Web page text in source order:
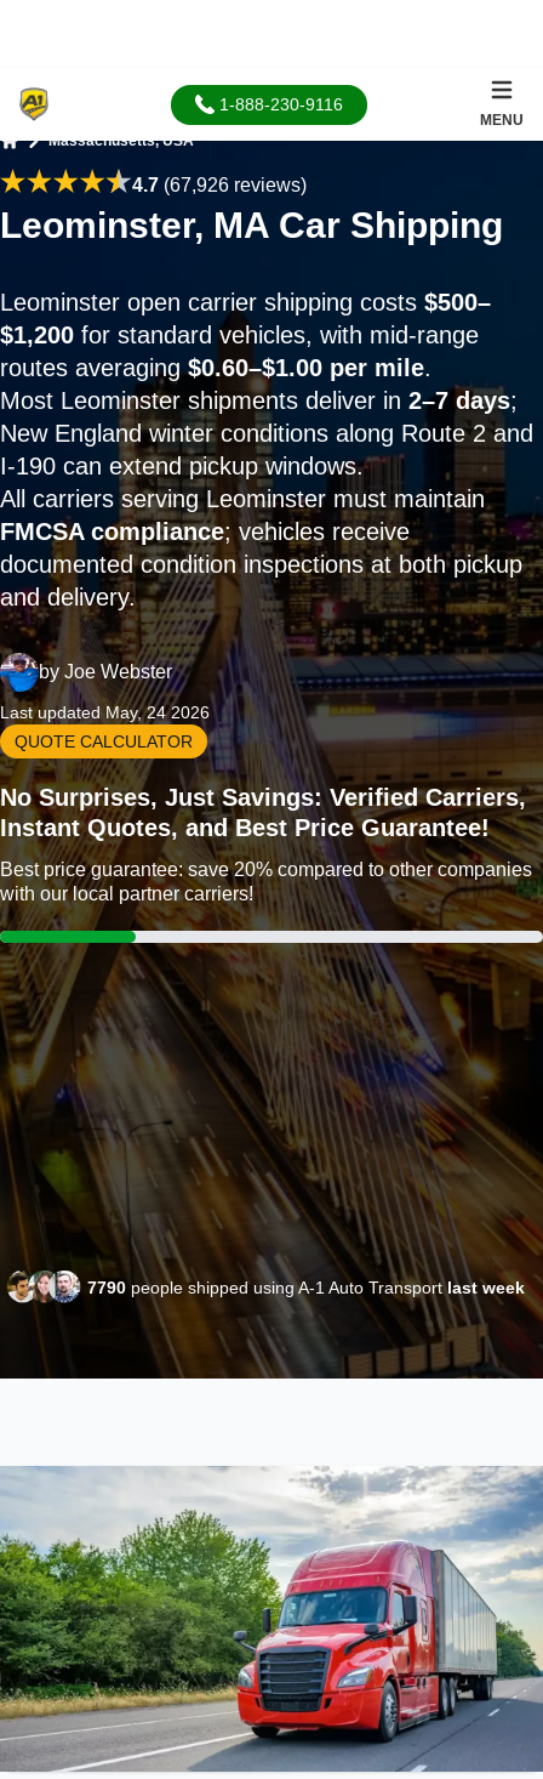
1-888-230-9116
MENU
Massachusetts, USA
4.7(67,926 reviews)
Leominster, MA Car Shipping
Leominster open carrier shipping costs $500–
$1,200 for standard vehicles, with mid-range
routes averaging$0.60–$1.00 per mile.
Most Leominster shipments deliver in 2–7 days;
New England winter conditions along Route 2 and
I-190 can extend pickup windows.
All carriers serving Leominster must maintain
FMCSA compliance; vehicles receive
documented condition inspections at both pickup
and delivery.
by Joe Webster
Last updated May, 24 2026
QUOTE CALCULATOR
No Surprises, Just Savings: Verified Carriers,
Instant Quotes, and Best Price Guarantee!
Best price guarantee: save 20% compared to other companies
with our local partner carriers!
7790 people shipped using A-1 Auto Transportlast week